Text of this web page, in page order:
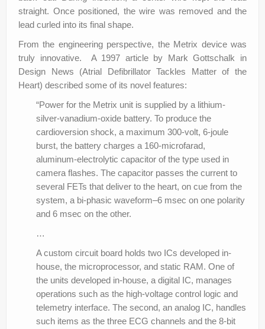
straight. Once positioned, the wire was removed and the
lead curled into its final shape.
From the engineering perspective, the Metrix device was
truly innovative. A 1997 article by Mark Gottschalk in
Design News (Atrial Defibrillator Tackles Matter of the
Heart) described some of its novel features:
“Power for the Metrix unit is supplied by a lithium-
silver-vanadium-oxide battery. To produce the
cardioversion shock, a maximum 300-volt, 6-joule
burst, the battery charges a 160-microfarad,
aluminum-electrolytic capacitor of the type used in
camera flashes. The capacitor passes the current to
several FETs that deliver to the heart, on cue from the
system, a bi-phasic waveform–6 msec on one polarity
and 6 msec on the other.
…
A custom circuit board holds two ICs developed in-
house, the microprocessor, and static RAM. One of
the units developed in-house, a digital IC, manages
operations such as the high-voltage control logic and
telemetry interface. The second, an analog IC, handles
such items as the three ECG channels and the 8-bit